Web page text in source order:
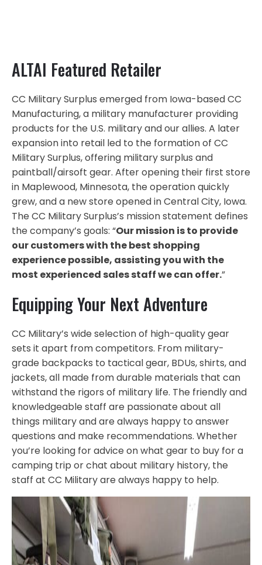
ALTAI Featured Retailer
CC Military Surplus emerged from Iowa-based CC
Manufacturing, a military manufacturer providing
products for the U.S. military and our allies. A later
expansion into retail led to the formation of CC
Military Surplus, offering military surplus and
paintball/airsoft gear. After opening their first store
in Maplewood, Minnesota, the operation quickly
grew, and a new store opened in Central City, Iowa.
The CC Military Surplus’s mission statement defines
the company’s goals: “Our mission is to provide
our customers with the best shopping
experience possible, assisting you with the
most experienced sales staff we can offer.”
Equipping Your Next Adventure
CC Military’s wide selection of high-quality gear
sets it apart from competitors. From military-
grade backpacks to tactical gear, BDUs, shirts, and
jackets, all made from durable materials that can
withstand the rigors of military life. The friendly and
knowledgeable staff are passionate about all
things military and are always happy to answer
questions and make recommendations. Whether
you’re looking for advice on what gear to buy for a
camping trip or chat about military history, the
staff at CC Military are always happy to help.